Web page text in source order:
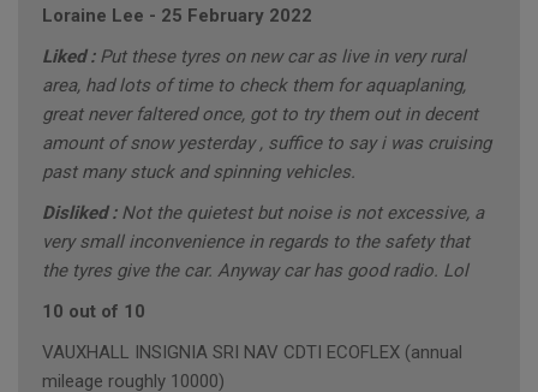
Loraine Lee - 25 February 2022
Liked : Put these tyres on new car as live in very rural
area, had lots of time to check them for aquaplaning,
great never faltered once, got to try them out in decent
amount of snow yesterday , suffice to say i was cruising
past many stuck and spinning vehicles.
Disliked : Not the quietest but noise is not excessive, a
very small inconvenience in regards to the safety that
the tyres give the car. Anyway car has good radio. Lol
10 out of 10
VAUXHALL INSIGNIA SRI NAV CDTI ECOFLEX (annual
mileage roughly 10000)